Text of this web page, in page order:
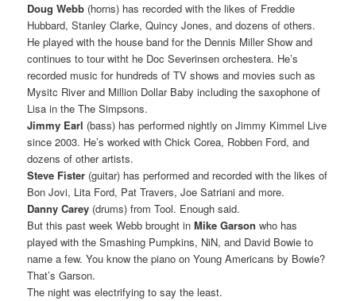
Doug Webb (horns) has recorded with the likes of Freddie
Hubbard, Stanley Clarke, Quincy Jones, and dozens of others.
He played with the house band for the Dennis Miller Show and
continues to tour witht he Doc Severinsen orchestera. He’s
recorded music for hundreds of TV shows and movies such as
Mysitc River and Million Dollar Baby including the saxophone of
Lisa in the The Simpsons.
Jimmy Earl (bass) has performed nightly on Jimmy Kimmel Live
since 2003. He’s worked with Chick Corea, Robben Ford, and
dozens of other artists.
Steve Fister (guitar) has performed and recorded with the likes of
Bon Jovi, Lita Ford, Pat Travers, Joe Satriani and more.
Danny Carey (drums) from Tool. Enough said.
But this past week Webb brought inMike Garson who has
played with the Smashing Pumpkins, NiN, and David Bowie to
name a few. You know the piano on Young Americans by Bowie?
That’s Garson.
The night was electrifying to say the least.